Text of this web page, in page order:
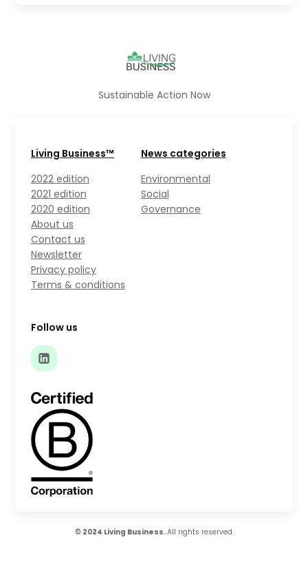
Sustainable Action Now
Living Business™
2022 edition
2021 edition
2020 edition
About us
Contact us
Newsletter
Privacy policy
Terms & conditions
News categories
Environmental
Social
Governance
Follow us
© 2024 Living Business.All rights reserved.